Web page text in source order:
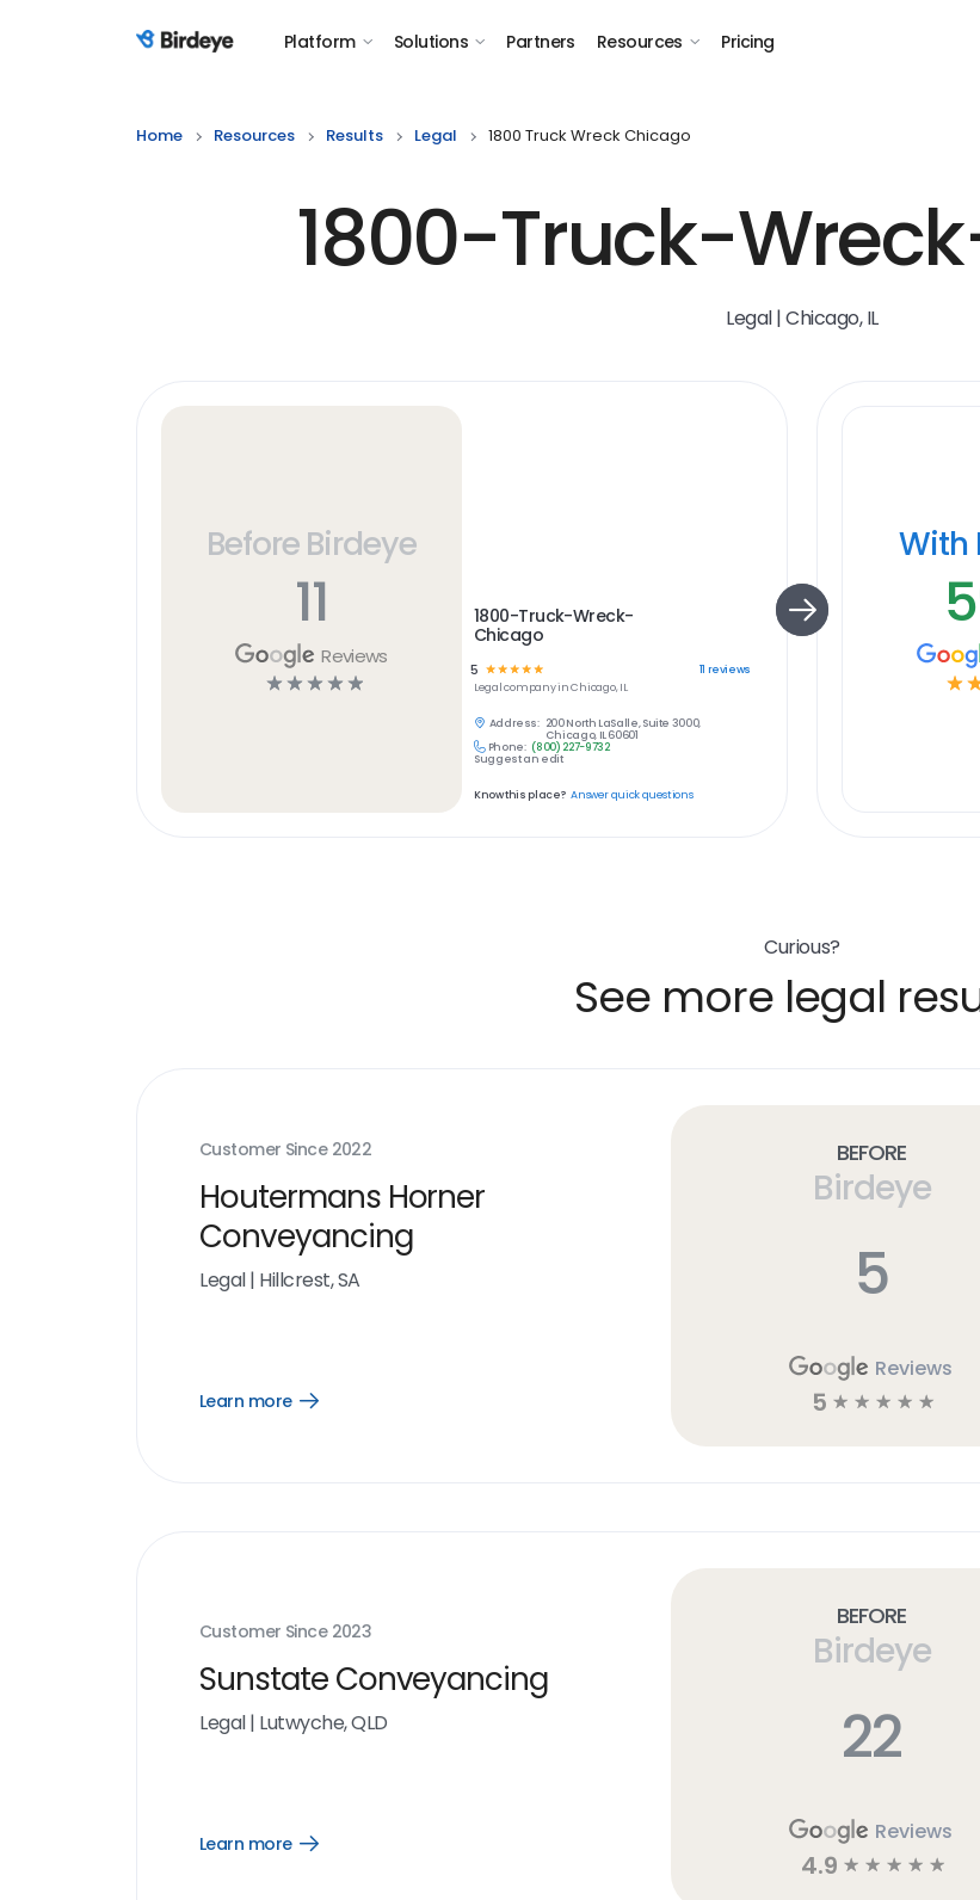
Birdeye Logo Platform Solutions Partners Resources Pricing
Home Resources Results Legal 1800 Truck Wreck Chicago
1800-Truck-
Legal | Chicago, IL
Before Birdeye
11
Reviews
☆ ☆ ☆ ☆ ☆
1800-Truck-Wreck-
Chicago
5 ☆☆☆☆☆ 11 reviews
Legalcompany inChicago, IL
Address: 200 North LaSalle, Suite 3000,
Chicago, IL 60601
Phone: (800) 227-9732
Suggest an edit
Know this place? Answer quick questions
With
☆
Curious?
See more legal
Customer Since 2022
Houtermans Horner
Conveyancing
Legal| Hillcrest, SA
Learn more
Open
Before
Birdeye
5
Reviews
5 ☆ ☆ ☆ ☆ ☆
Customer Since 2023
Sunstate Conveyancing
Legal| Lutwyche, QLD
Learn more
Open
Before
Birdeye
22
Reviews
4.9 ☆ ☆ ☆ ☆ ☆